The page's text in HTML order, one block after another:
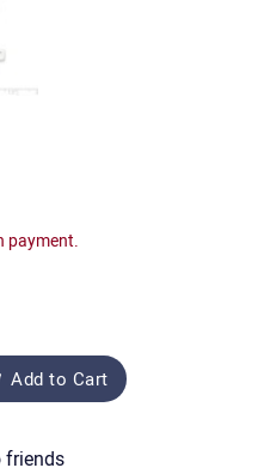
payment.
Add to Cart
friends